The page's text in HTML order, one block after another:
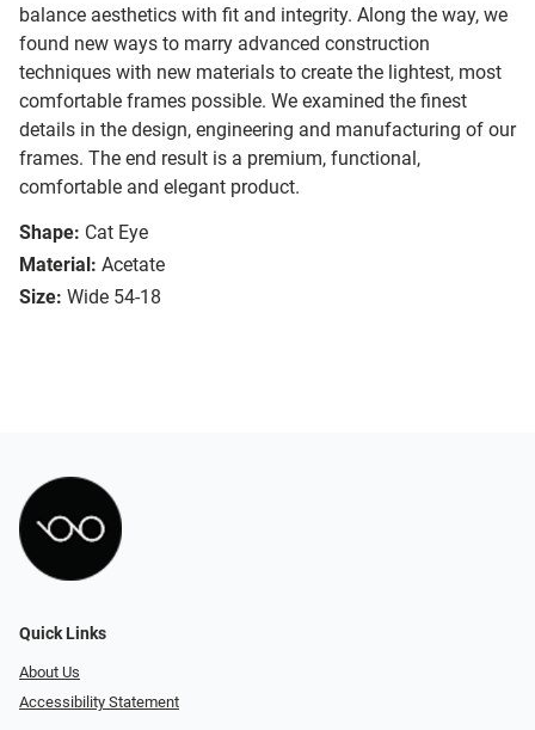
balance aesthetics with fit and integrity. Along the way, we
found new ways to marry advanced construction
techniques with new materials to create the lightest, most
comfortable frames possible. We examined the finest
details in the design, engineering and manufacturing of our
frames. The end result is a premium, functional,
comfortable and elegant product.
Shape: Cat Eye
Material: Acetate
Size: Wide 54-18
Quick Links
About Us
Accessibility Statement